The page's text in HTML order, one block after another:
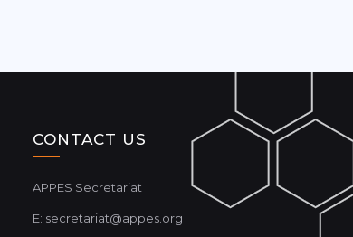
CONTACT US
APPES Secretariat
E: secretariat@appes.org